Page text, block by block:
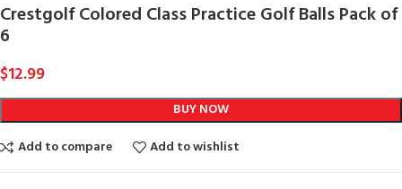
Crestgolf Colored Class Practice Golf Balls Pack of
6
$12.99
BUY NOW
Add to compare
Add to wishlist